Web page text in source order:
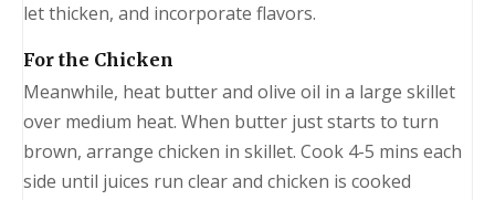
let thicken, and incorporate flavors.
For the Chicken
Meanwhile, heat butter and olive oil in a large skillet
over medium heat. When butter just starts to turn
brown, arrange chicken in skillet. Cook 4-5 mins each
side until juices run clear and chicken is cooked